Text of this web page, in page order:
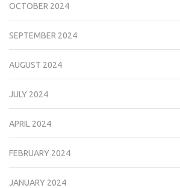
OCTOBER 2024
SEPTEMBER 2024
AUGUST 2024
JULY 2024
APRIL 2024
FEBRUARY 2024
JANUARY 2024